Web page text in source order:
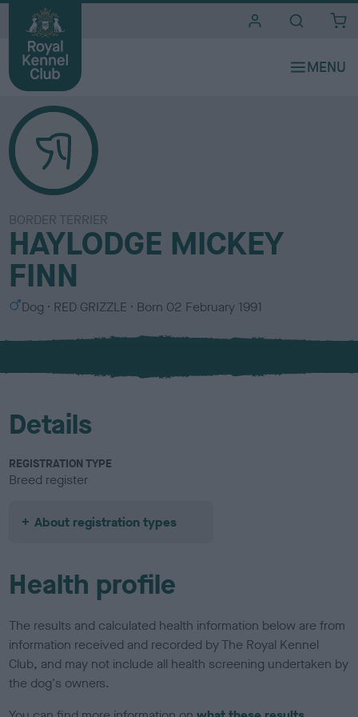
BORDER TERRIER
HAYLODGE MICKEY
FINN
S
x
Dog
C
l
u
RED GRIZZLE Born 02 February 1991
Details
REGISTRATION TYPE
Breed register
About registration types
Health profile
The results and calculated health information below are from
information received and recorded by The Royal Kennel
Club, and may not include all health screening undertaken by
the dog's owners.